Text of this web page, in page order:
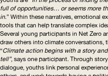
full of opportunities… or seems more
in.” Within these narratives, emotional
tools that can help translate complex
Several young participants in Net Zero
draw others into climate conversations,
“Climate action begins with a story
tell”, says one participant. Through
dialogue, youths link personal